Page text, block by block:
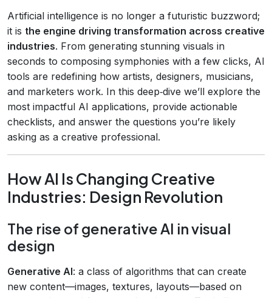
Artificial intelligence is no longer a futuristic buzzword;
it is the engine driving transformation across creative
industries. From generating stunning visuals in
seconds to composing symphonies with a few clicks, AI
tools are redefining how artists, designers, musicians,
and marketers work. In this deep‑dive we’ll explore the
most impactful AI applications, provide actionable
checklists, and answer the questions you’re likely
asking as a creative professional.
How AI Is Changing Creative
Industries: Design Revolution
The rise of generative AI in visual
design
Generative AI: a class of algorithms that can create
new content—images, textures, layouts—based on